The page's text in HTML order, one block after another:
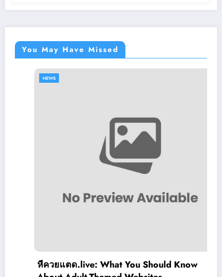
You May Have Missed
หีควยแตด.live: What You Should Know